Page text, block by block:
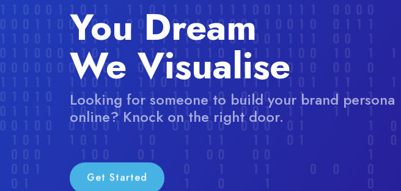
You Dream
We Visualise
Looking for someone to build your brand persona
online? Knock on the right door.
Get Started